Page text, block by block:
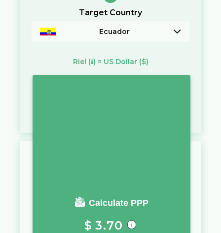
Target Country
Ecuador
Riel (៛) = US Dollar ($)
Calculate PPP
You require a salary of
$ 3.70